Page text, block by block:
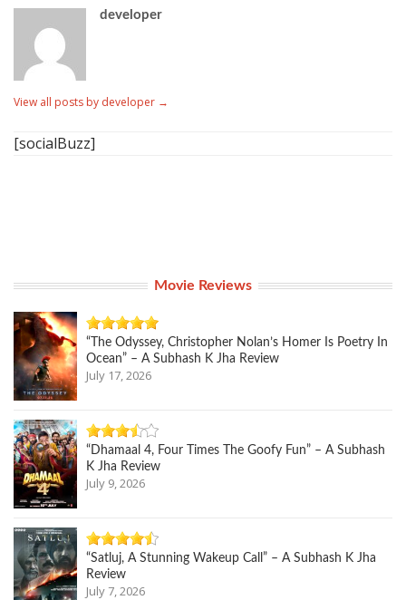
developer
View all posts by developer →
[socialBuzz]
Movie Reviews
“The Odyssey, Christopher Nolan’s Homer Is Poetry In
Ocean” – A Subhash K Jha Review
July 17, 2026
“Dhamaal 4, Four Times The Goofy Fun” – A Subhash
K Jha Review
July 9, 2026
“Satluj, A Stunning Wakeup Call” – A Subhash K Jha
Review
July 7, 2026